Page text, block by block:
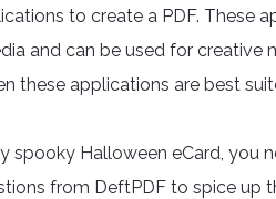
to create a PDF. These
and can be used for creative
these applications are best
spooky Halloween eCard, you
from DeftPDF to spice up